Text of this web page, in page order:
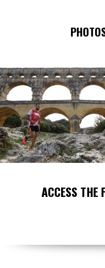
ACCESS THE